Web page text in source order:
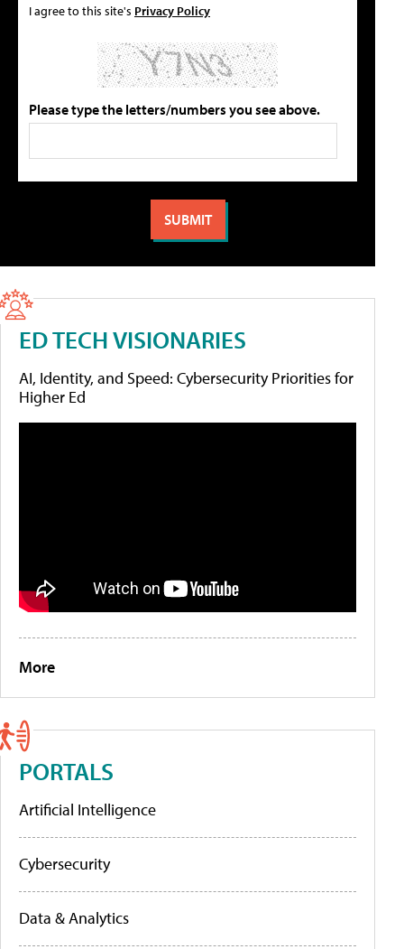
I agree to this site's Privacy Policy
Please type the letters/numbers you see above.
ED TECH VISIONARIES
AI, Identity, and Speed: Cybersecurity Priorities for
Higher Ed
More
PORTALS
Artificial Intelligence
Cybersecurity
Data & Analytics